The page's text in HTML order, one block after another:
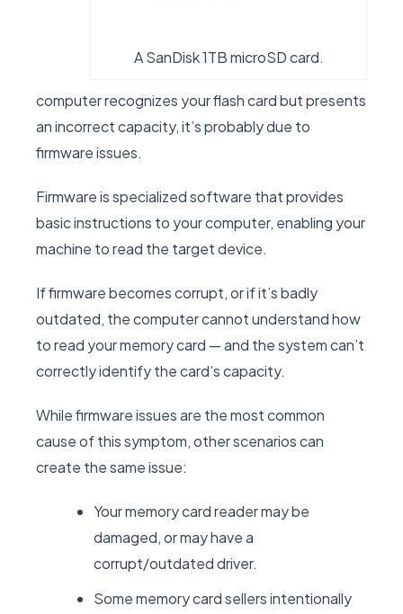
A SanDisk 1TB microSD card.
computer recognizes your flash card but presents
an incorrect capacity, it’s probably due to
firmware issues.
Firmware is specialized software that provides
basic instructions to your computer, enabling your
machine to read the target device.
If firmware becomes corrupt, or if it’s badly
outdated, the computer cannot understand how
to read your memory card — and the system can’t
correctly identify the card’s capacity.
While firmware issues are the most common
cause of this symptom, other scenarios can
create the same issue:
Your memory card reader may be
damaged, or may have a
corrupt/outdated driver.
Some memory card sellers intentionally